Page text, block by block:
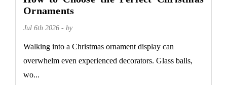
Ornaments
Jul 6th 2026 - by
Walking into a Christmas ornament display can
overwhelm even experienced decorators. Glass balls,
wo...